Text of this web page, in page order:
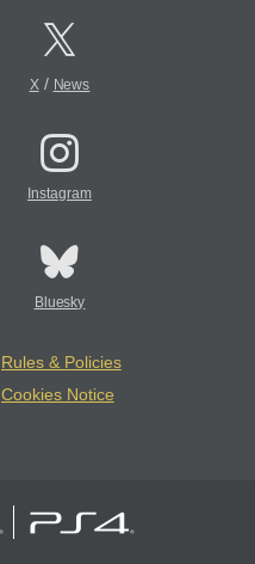
X/ News
Instagram
Bluesky
Rules & Policies
Cookies Notice